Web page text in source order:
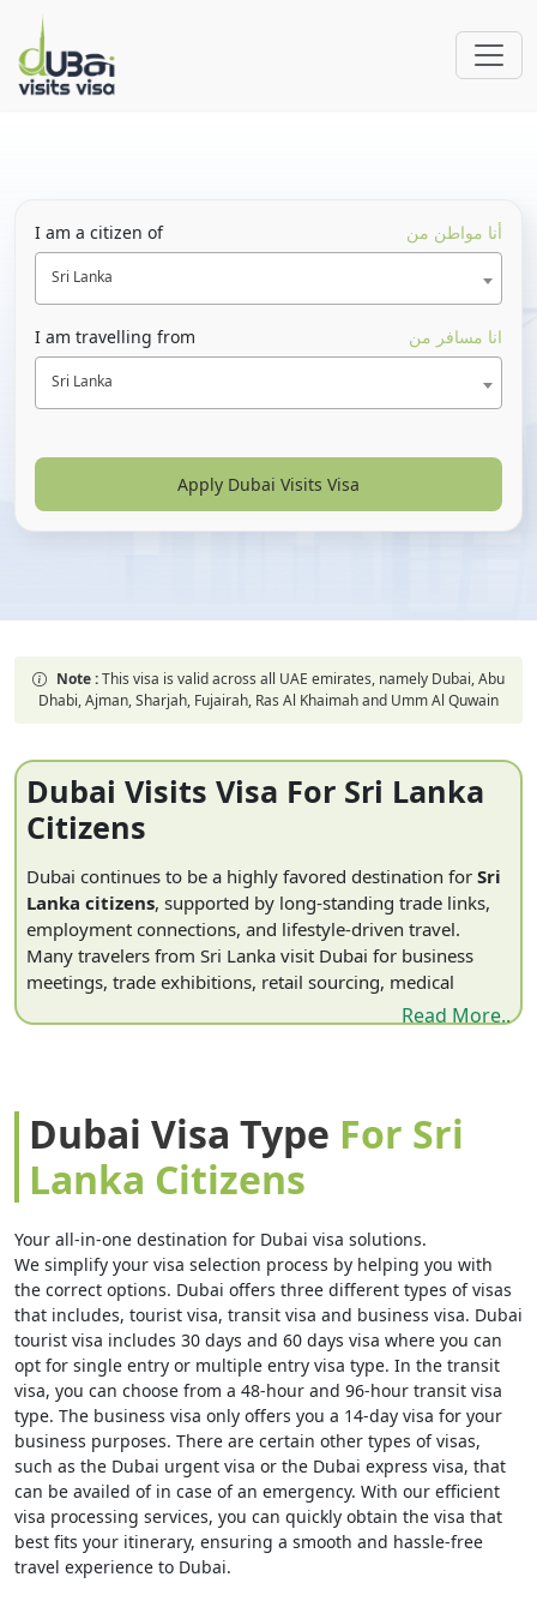
I am a citizen of أنا مواطن من
Sri Lanka
I am travelling from انا مسافر من
Sri Lanka
Apply Dubai Visits Visa
Note :This visa is valid across all UAE emirates, namely Dubai, Abu
Dhabi, Ajman, Sharjah, Fujairah, Ras Al Khaimah and Umm Al Quwain
Dubai Visits Visa For Sri Lanka
Citizens
Dubai continues to be a highly favored destination forSri
Lanka citizens, supported by long-standing trade links,
employment connections, and lifestyle-driven travel.
Many travelers from Sri Lanka visit Dubai for business
meetings, trade exhibitions, retail sourcing, medical
travel, and international events, alongside leisure activities
engaged in cross-border trade and professional activities.
Direct and connecting flights from Colombo via major
Middle Eastern hubs keep travel time relatively short and
convenient, typically around four to five hours. Dubai’s
multicultural environment resonate strongly with Sri
Lanka citizens seeking efficiency, comfort, and global
exposure. AsSri Lanka citizensare required to obtain a
pre-arranged Dubai visits visa, early understanding of the
process supports smooth and well-organized travel
planning.
ForSri Lanka citizens, a Dubai visits visa must be
secured before departure through advance digital
submission. The process involves submitting passport and
supporting documents for review prior to travel
authorization. Once approved, the visa is issued
electronically, allowing travelers to confidently finalize
Read More..
Dubai Visa Type For Sri
Lanka Citizens
Your all-in-one destination for Dubai visa solutions.
We simplify your visa selection process by helping you with
the correct options. Dubai offers three different types of visas
that includes, tourist visa, transit visa and business visa. Dubai
tourist visa includes 30 days and 60 days visa where you can
opt for single entry or multiple entry visa type. In the transit
visa, you can choose from a 48-hour and 96-hour transit visa
type. The business visa only offers you a 14-day visa for your
business purposes. There are certain other types of visas,
such as the Dubai urgent visa or the Dubai express visa, that
can be availed of in case of an emergency. With our efficient
visa processing services, you can quickly obtain the visa that
best fits your itinerary, ensuring a smooth and hassle-free
travel experience to Dubai.